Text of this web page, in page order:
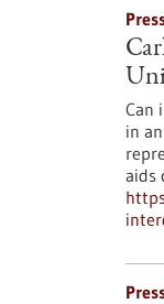
Can
in
aids